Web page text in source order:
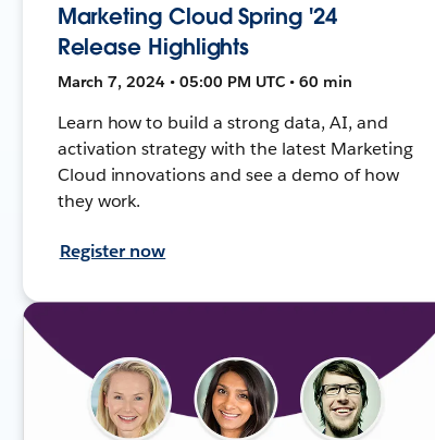
Marketing Cloud Spring '24
Release Highlights
March 7, 2024 • 05:00 PM UTC • 60 min
Learn how to build a strong data, AI, and
activation strategy with the latest Marketing
Cloud innovations and see a demo of how
they work.
Register now